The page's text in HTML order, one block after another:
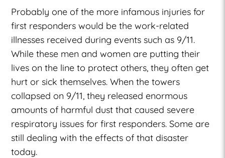
Probably one of the more infamous injuries for
first responders would be the work-related
illnesses received during events such as 9/11.
While these men and women are putting their
lives on the line to protect others, they often get
hurt or sick themselves. When the towers
collapsed on 9/11, they released enormous
amounts of harmful dust that caused severe
respiratory issues for first responders. Some are
still dealing with the effects of that disaster
today.